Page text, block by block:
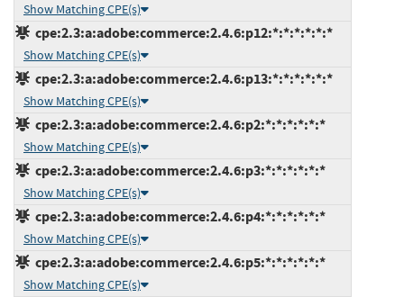
Show Matching CPE(s)
cpe:2.3:a:adobe:commerce:2.4.6:p12:*:*:*:*:*:*
Show Matching CPE(s)
cpe:2.3:a:adobe:commerce:2.4.6:p13:*:*:*:*:*:*
Show Matching CPE(s)
cpe:2.3:a:adobe:commerce:2.4.6:p2:*:*:*:*:*:*
Show Matching CPE(s)
cpe:2.3:a:adobe:commerce:2.4.6:p3:*:*:*:*:*:*
Show Matching CPE(s)
cpe:2.3:a:adobe:commerce:2.4.6:p4:*:*:*:*:*:*
Show Matching CPE(s)
cpe:2.3:a:adobe:commerce:2.4.6:p5:*:*:*:*:*:*
Show Matching CPE(s)